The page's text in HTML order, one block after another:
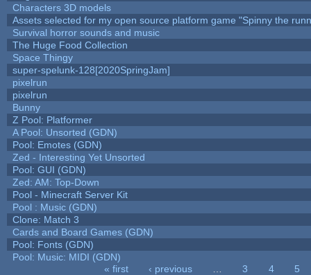
Characters 3D models
Assets selected for my open source platform game "Spinny the
Survival horror sounds and music
The Huge Food Collection
Space Thingy
super-spelunk-128[2020SpringJam]
pixelrun
pixelrun
Bunny
Z Pool: Platformer
A Pool: Unsorted (GDN)
Pool: Emotes (GDN)
Zed - Interesting Yet Unsorted
Pool: GUI (GDN)
Zed: AM: Top-Down
Pool - Minecraft Server Kit
Pool : Music (GDN)
Clone: Match 3
Cards and Board Games (GDN)
Pool: Fonts (GDN)
Pool: Music: MIDI (GDN)
« first ‹ previous 3 4
5